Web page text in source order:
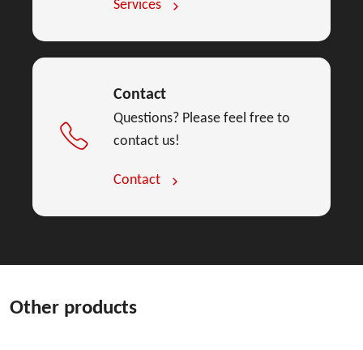
Services
Contact
Questions? Please feel free to
contact us!
Contact
Other products